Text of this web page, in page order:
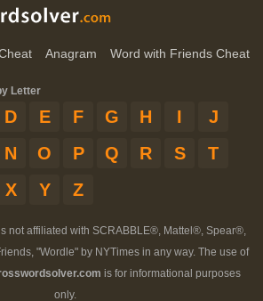
Anagram Word with Friends Cheat
Letter
D E F G H I
J
N O P Q R S
T
X Y Z
not affiliated with SCRABBLE®, Mattel®, Spear®,
"Wordle" by NYTimes in any way. The use of
is for informational purposes
only.